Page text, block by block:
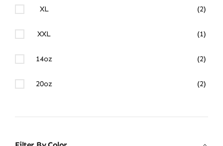
XL (2)
XXL (1)
14oz (2)
20oz (2)